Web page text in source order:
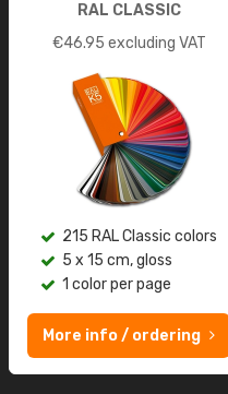
RAL CLASSIC
€46.95 excluding VAT
215 RAL Classic colors
5 x 15 cm, gloss
1 color per page
More info / ordering